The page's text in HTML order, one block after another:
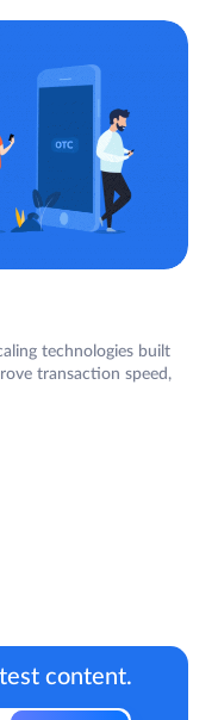
technologies built
transaction speed,
content.